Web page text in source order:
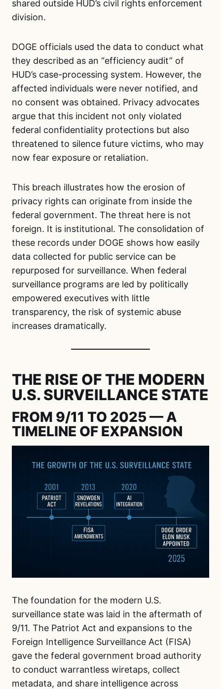
shared outside HUD’s civil rights enforcement
division.
DOGE officials used the data to conduct what
they described as an “efficiency audit” of
HUD’s case-processing system. However, the
affected individuals were never notified, and
no consent was obtained. Privacy advocates
argue that this incident not only violated
federal confidentiality protections but also
threatened to silence future victims, who may
now fear exposure or retaliation.
This breach illustrates how the erosion of
privacy rights can originate from inside the
federal government. The threat here is not
foreign. It is institutional. The consolidation of
these records under DOGE shows how easily
data collected for public service can be
repurposed for surveillance. When federal
surveillance programs are led by politically
empowered executives with little
transparency, the risk of systemic abuse
increases dramatically.
THE RISE OF THE MODERN
U.S. SURVEILLANCE STATE
FROM 9/11 TO 2025 — A
TIMELINE OF EXPANSION
The foundation for the modern U.S.
surveillance state was laid in the aftermath of
9/11. The Patriot Act and expansions to the
Foreign Intelligence Surveillance Act (FISA)
gave the federal government broad authority
to conduct warrantless wiretaps, collect
metadata, and share intelligence across